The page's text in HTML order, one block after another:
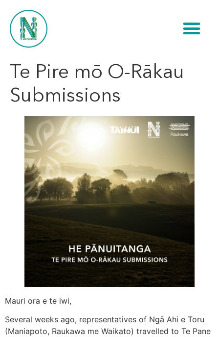
Te Pire mō O-Rākau
Submissions
Mauri ora e te iwi,
Several weeks ago, representatives of Ngā Ahi e Toru
(Maniapoto, Raukawa me Waikato) travelled to Te Pane